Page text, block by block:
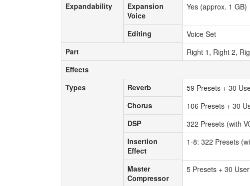
Expandability
Expansion
Voice
Editing
Part
Effects
Types
Reverb
Chorus
DSP
Insertion
Effect
Master
Compressor
Expandability
Expansion
Voice
Yes (approx. 1 GB)
Editing Voice Set
Part
Right 1, Right 2,
Effects
Types
Reverb 59 Presets + 30
Chorus
106 Presets + 30
DSP
322 Presets (with
Insertion
Effect
1-8: 322 Presets
Master
Compressor
5 Presets + 30 User